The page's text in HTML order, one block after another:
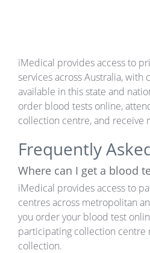
iMedical provides access to
services across Australia, with
available in this state and
order blood tests online,
collection centre, and receive
Frequently
Where can I get a blood
iMedical provides access to
centres across metropolitan
you order your blood test
participating collection centre
collection.